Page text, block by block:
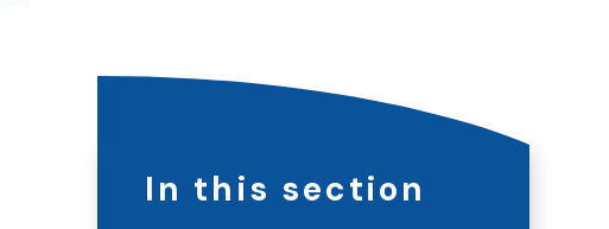
In this section